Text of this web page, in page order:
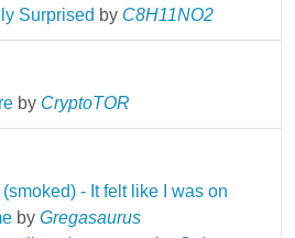
Surprised by C8H11NO2
by CryptoTOR
- It felt like I was on
by Gregasaurus